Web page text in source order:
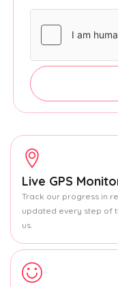
Live GPS
Track our progress in
updated every step of
us.